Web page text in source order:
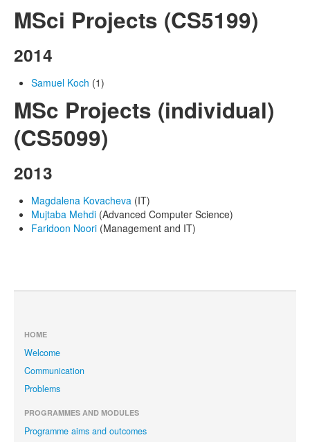
MSci Projects (CS5199)
2014
Samuel Koch (1)
MSc Projects (individual)
(CS5099)
2013
Magdalena Kovacheva (IT)
Mujtaba Mehdi (Advanced Computer Science)
Faridoon Noori (Management and IT)
HOME
Welcome
Communication
Problems
PROGRAMMES AND MODULES
Programme aims and outcomes